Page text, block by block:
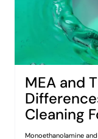
MEA and
Cleaning
Monoethanolamine